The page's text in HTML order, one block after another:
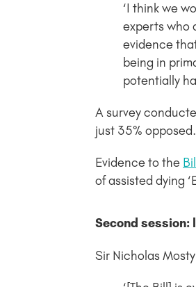
‘I think we
experts who
evidence
being in
potentially
A survey
just 35% opposed.
Evidence to the
of assisted dying
Second session:
Sir Nicholas